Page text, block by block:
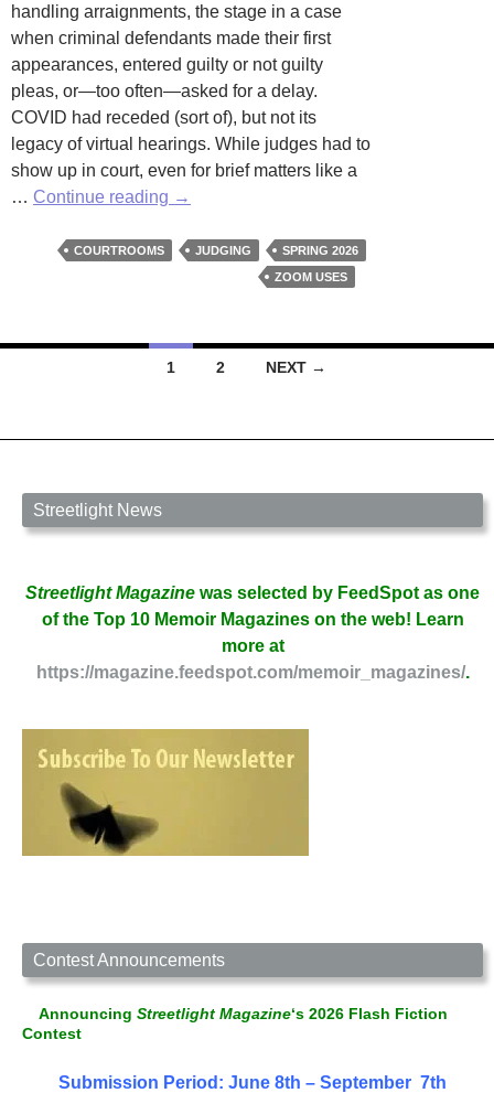
handling arraignments, the stage in a case
when criminal defendants made their first
appearances, entered guilty or not guilty
pleas, or—too often—asked for a delay.
COVID had receded (sort of), but not its
legacy of virtual hearings. While judges had to
show up in court, even for brief matters like a
… Continue reading Zoom
by
→
COURTROOMS JUDGING
SPRING 2026
ZOOM USES
1 2 NEXT →
Streetlight News
Streetlight Magazine was selected by FeedSpot as one
of the Top 10 Memoir Magazines on the web! Learn
more at
https://magazine.feedspot.com/memoir_magazines/.
Contest Announcements
Announcing Streetlight Magazine‘s 2026 Flash Fiction
Contest
Submission Period: June 8th – September 7th